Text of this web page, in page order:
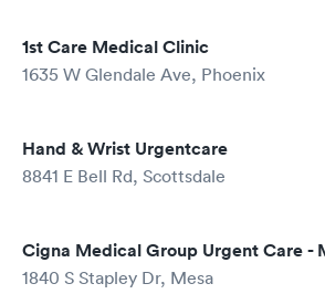
1st Care Medical Clinic
1635 W Glendale Ave, Phoenix
Hand & Wrist Urgentcare
8841 E Bell Rd, Scottsdale
Cigna Medical Group Urgent Care -
1840 S Stapley Dr, Mesa